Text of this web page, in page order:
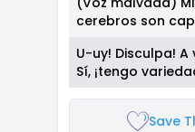
cerebros son
U-uy! Disculpa!
Sí, ¡tengo
Save